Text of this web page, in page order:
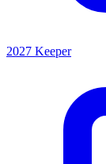
2027 Keeper